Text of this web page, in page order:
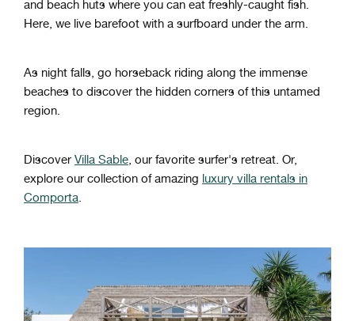
and beach huts where you can eat freshly-caught fish.
Here, we live barefoot with a surfboard under the arm.
As night falls, go horseback riding along the immense
beaches to discover the hidden corners of this untamed
region.
Discover Villa Sable, our favorite surfer's retreat. Or,
explore our collection of amazing luxury villa rentals in
Comporta.